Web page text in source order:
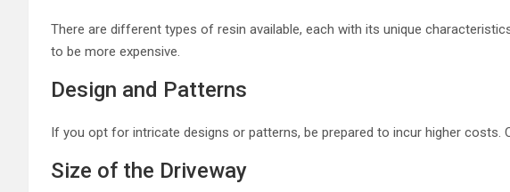
There are different types of resin available, each with its unique
to be more expensive.
Design and Patterns
If you opt for intricate designs or patterns, be prepared to incur higher
Size of the Driveway